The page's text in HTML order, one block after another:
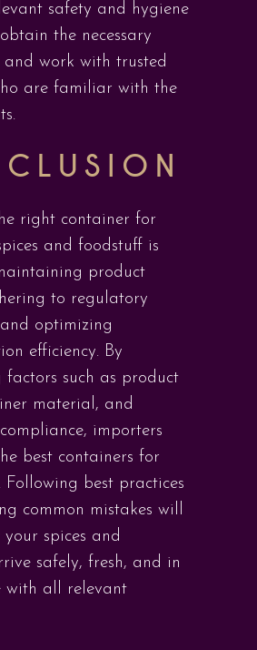
safety and hygiene
the necessary
and work with trusted
are familiar with the
right container for
and foodstuff is
product
to regulatory
optimizing
efficiency. By
factors such as product
material, and
importers
best containers for
Following best practices
common mistakes will
spices and
safely, fresh, and in
with all relevant